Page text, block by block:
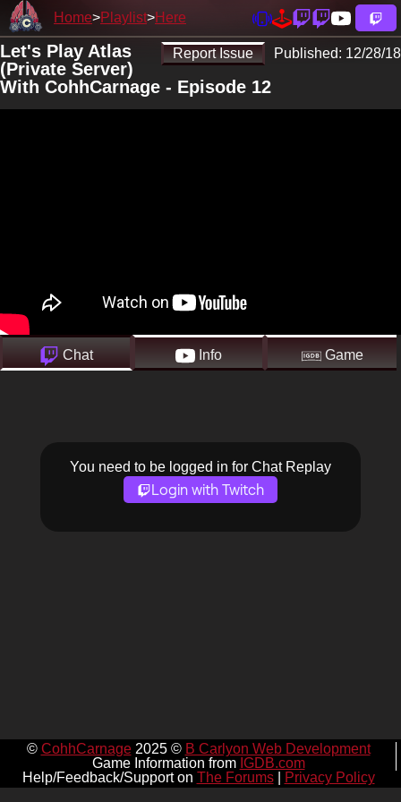
Home Playlist Here
Report Issue Published: 12/28/18
Let's Play Atlas
(Private Server)
With CohhCarnage - Episode 12
Chat Info Game
You need to be logged in for Chat Replay
Login with Twitch
© CohhCarnage2025 © B Carlyon Web Development
Game Information from IGDB.com
Help/Feedback/Support on The Forums| Privacy Policy